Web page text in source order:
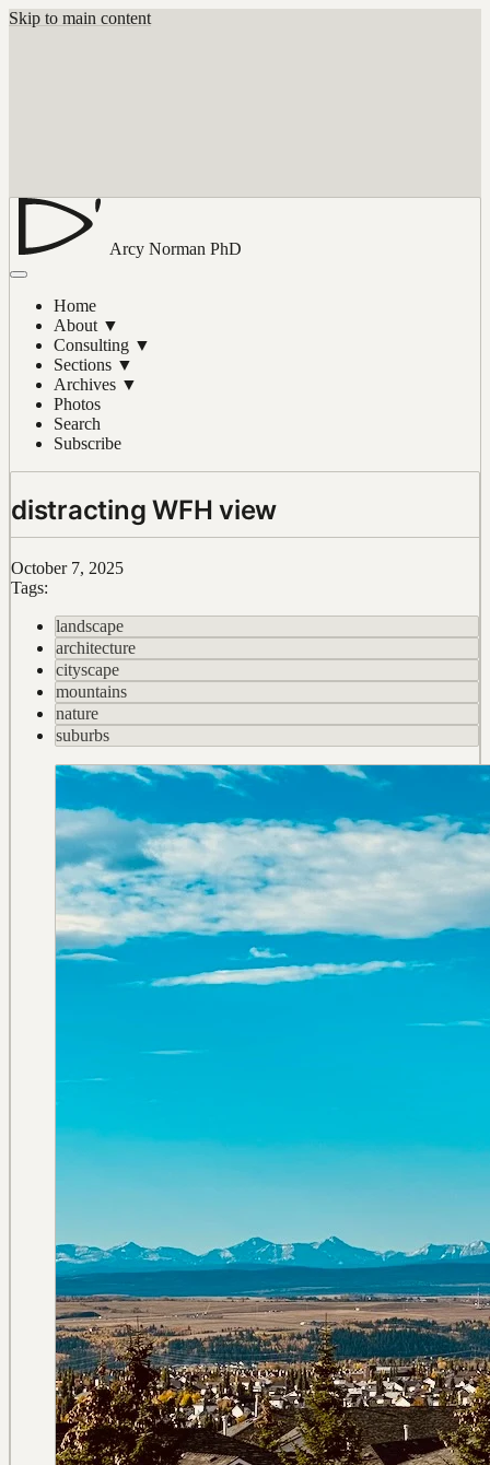
Skip to main content
Arcy Norman PhD
Home
About ▼
Consulting ▼
Sections ▼
Archives ▼
Photos
Search
Subscribe
distracting WFH view
October 7, 2025
Tags:
landscape
architecture
cityscape
mountains
nature
suburbs